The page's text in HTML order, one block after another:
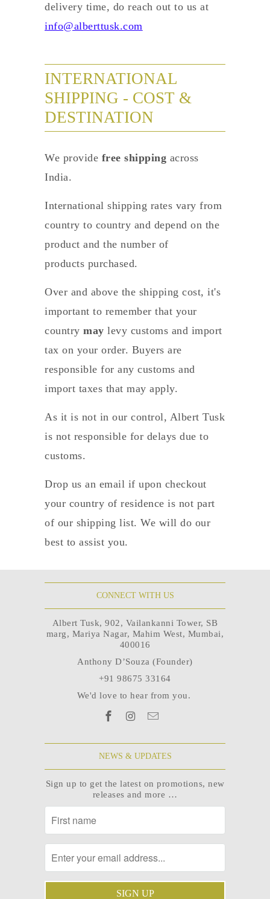
delivery time, do reach out to us at
info@alberttusk.com
INTERNATIONAL
SHIPPING - COST &
DESTINATION
We provide free shipping across
India.
International shipping rates vary from
country to country and depend on the
product and the number of
products purchased.
Over and above the shipping cost, it's
important to remember that your
country may levy customs and import
tax on your order. Buyers are
responsible for any customs and
import taxes that may apply.
As it is not in our control, Albert Tusk
is not responsible for delays due to
customs.
Drop us an email if upon checkout
your country of residence is not part
of our shipping list. We will do our
best to assist you.
CONNECT WITH US
Albert Tusk, 902, Vailankanni Tower, SB
marg, Mariya Nagar, Mahim West, Mumbai,
400016
Anthony D’Souza (Founder)
+91 98675 33164
We'd love to hear from you.
NEWS & UPDATES
Sign up to get the latest on promotions, new
releases and more …